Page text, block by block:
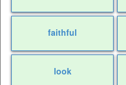
faithful
look